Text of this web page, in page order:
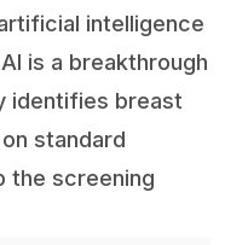
intelligence
is a breakthrough
identifies breast
standard
the screening